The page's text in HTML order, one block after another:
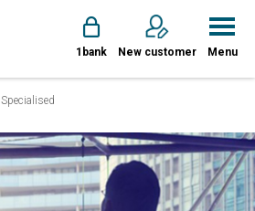
1bank New customer Menu
Specialised